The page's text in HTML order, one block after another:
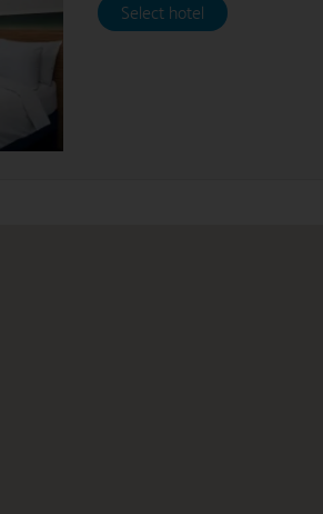
Select hotel